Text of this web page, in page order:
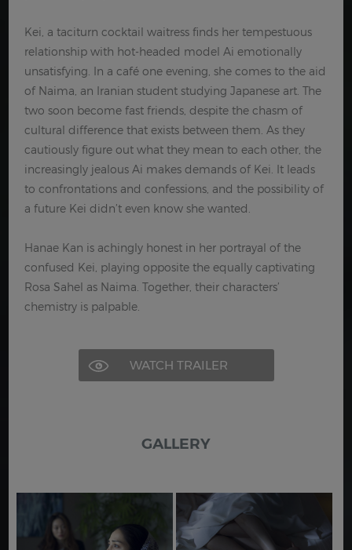
Kei, a taciturn cocktail waitress finds her tempestuous
relationship with hot-headed model Ai emotionally
unsatisfying. In a café one evening, she comes to the aid
of Naima, an Iranian student studying Japanese art. The
two soon become fast friends, despite the chasm of
cultural difference that exists between them. As they
cautiously figure out what they mean to each other, the
increasingly jealous Ai makes demands of Kei. It leads
to confrontations and confessions, and the possibility of
a future Kei didn’t even know she wanted.
Hanae Kan is achingly honest in her portrayal of the
confused Kei, playing opposite the equally captivating
Rosa Sahel as Naima. Together, their characters’
chemistry is palpable.
WATCH TRAILER
GALLERY